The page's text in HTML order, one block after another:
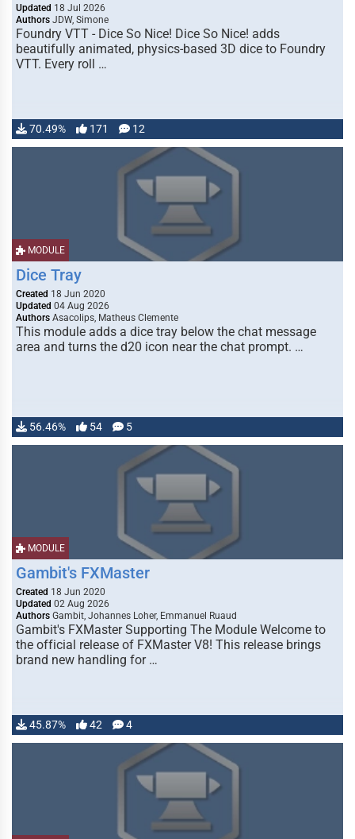
Updated 18 Jul 2026
Authors JDW, Simone
Foundry VTT - Dice So Nice! Dice So Nice! adds
beautifully animated, physics-based 3D dice to Foundry
VTT. Every roll …
70.49% 171 12
MODULE
Dice Tray
Created 18 Jun 2020
Updated 04 Aug 2026
Authors Asacolips, Matheus Clemente
This module adds a dice tray below the chat message
area and turns the d20 icon near the chat prompt. …
56.46% 54 5
MODULE
Gambit's FXMaster
Created 18 Jun 2020
Updated 02 Aug 2026
Authors Gambit, Johannes Loher, Emmanuel Ruaud
Gambit's FXMaster Supporting The Module Welcome to
the official release of FXMaster V8! This release brings
brand new handling for …
45.87% 42 4